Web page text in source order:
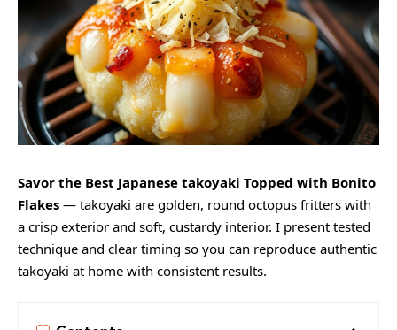
Savor the Best Japanese takoyaki Topped with Bonito
Flakes — takoyaki are golden, round octopus fritters with
a crisp exterior and soft, custardy interior. I present tested
technique and clear timing so you can reproduce authentic
takoyaki at home with consistent results.